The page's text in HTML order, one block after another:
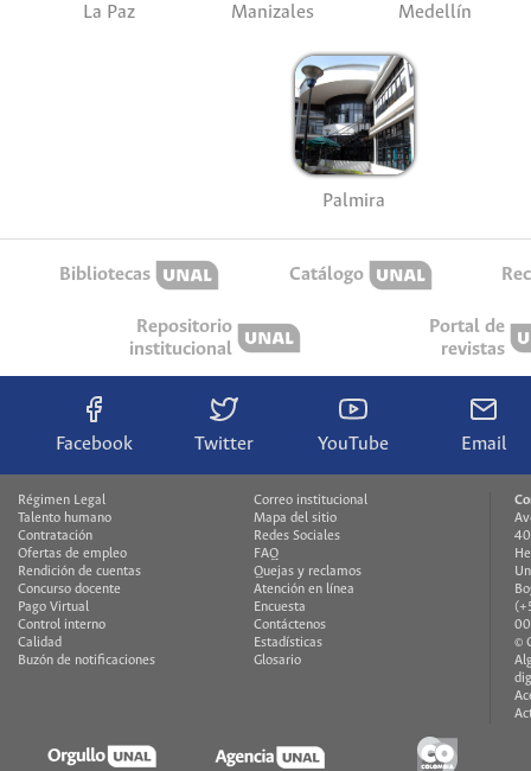
La Paz Manizales Medellín
Palmira
Bibliotecas Catálogo
Repositorio
institucional
Portal de
revistas
Facebook Twitter YouTube Email
Régimen Legal
Talento humano
Contratación
Ofertas de empleo
Rendición de cuentas
Concurso docente
Pago Virtual
Control interno
Calidad
Buzón de notificaciones
Correo institucional
Mapa del sitio
Redes Sociales
FAQ
Quejas y reclamos
Atención en línea
Encuesta
Contáctenos
Estadísticas
Glosario
©